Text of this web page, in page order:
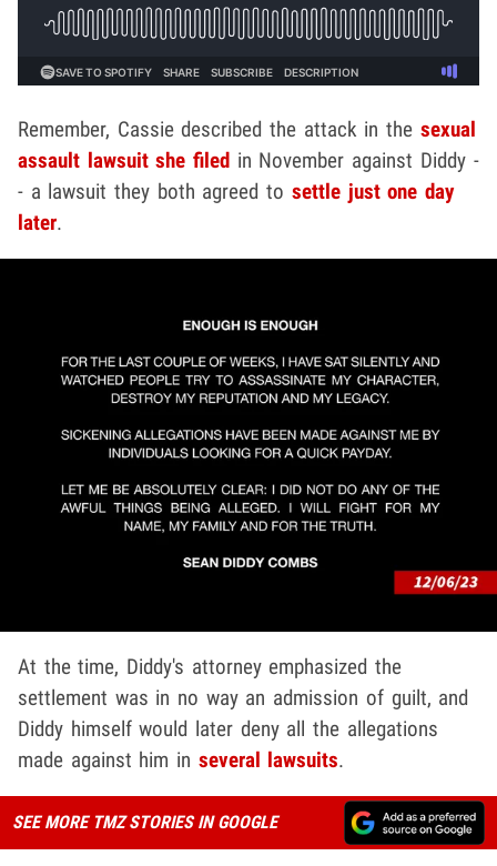
Remember, Cassie described the attack in the sexual
assault lawsuit she filed in November against Diddy -
- a lawsuit they both agreed to settle just one day
later.
At the time, Diddy's attorney emphasized the
settlement was in no way an admission of guilt, and
Diddy himself would later deny all the allegations
made against him in several lawsuits.
SEE MORE TMZ STORIES IN GOOGLE